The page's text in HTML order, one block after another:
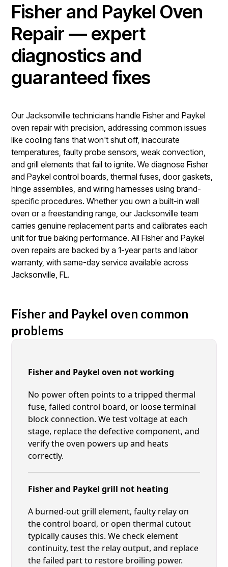
Fisher and Paykel Oven
Repair — expert
diagnostics and
guaranteed fixes
Our Jacksonville technicians handle Fisher and Paykel
oven repair with precision, addressing common issues
like cooling fans that won't shut off, inaccurate
temperatures, faulty probe sensors, weak convection,
and grill elements that fail to ignite. We diagnose Fisher
and Paykel control boards, thermal fuses, door gaskets,
hinge assemblies, and wiring harnesses using brand-
specific procedures. Whether you own a built-in wall
oven or a freestanding range, our Jacksonville team
carries genuine replacement parts and calibrates each
unit for true baking performance. All Fisher and Paykel
oven repairs are backed by a 1-year parts and labor
warranty, with same-day service available across
Jacksonville, FL.
Fisher and Paykel oven common
problems
Fisher and Paykel oven not working
No power often points to a tripped thermal
fuse, failed control board, or loose terminal
block connection. We test voltage at each
stage, replace the defective component, and
verify the oven powers up and heats
correctly.
Fisher and Paykel grill not heating
A burned-out grill element, faulty relay on
the control board, or open thermal cutout
typically causes this. We check element
continuity, test the relay output, and replace
the failed part to restore broiling power.